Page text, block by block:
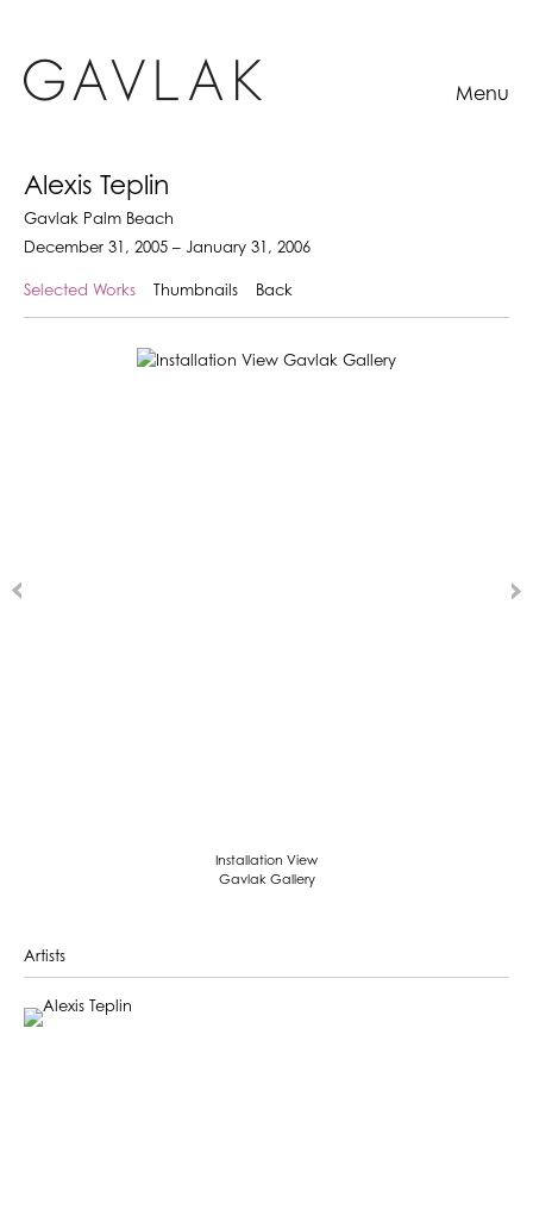
Menu
Alexis Teplin
Gavlak Palm Beach
December 31, 2005 – January 31, 2006
Selected Works Thumbnails Back
Installation View
Gavlak Gallery
Artists